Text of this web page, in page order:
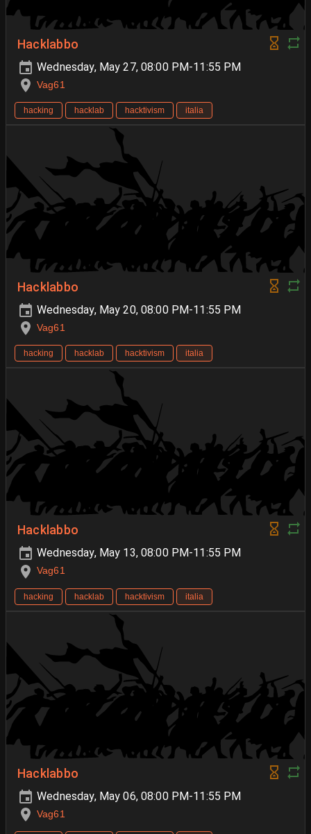
Hacklabbo
Wednesday, May 27, 08:00 PM-11:55 PM
Vag61
hacking hacklab hacktivism italia
Hacklabbo
Wednesday, May 20, 08:00 PM-11:55 PM
Vag61
hacking hacklab hacktivism italia
Hacklabbo
Wednesday, May 13, 08:00 PM-11:55 PM
Vag61
hacking hacklab hacktivism italia
Hacklabbo
Wednesday, May 06, 08:00 PM-11:55 PM
Vag61